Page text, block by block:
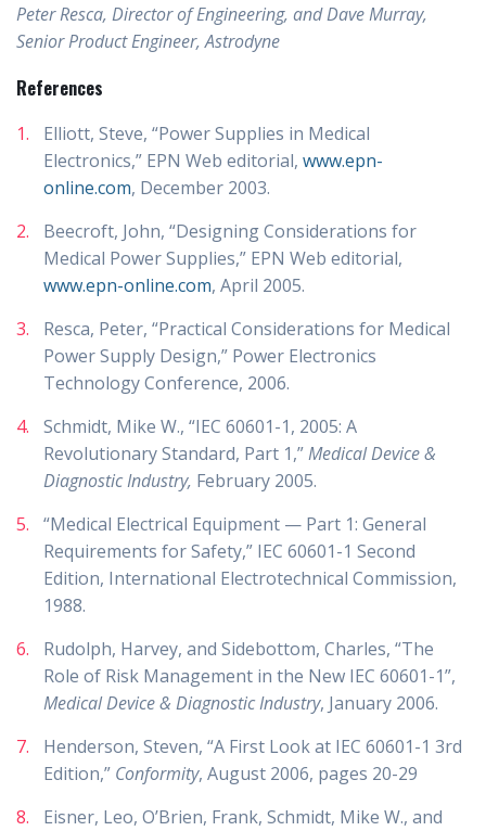
Peter Resca, Director of Engineering, and Dave Murray,
Senior Product Engineer, Astrodyne
References
Elliott, Steve, “Power Supplies in Medical
Electronics,” EPN Web editorial, www.epn-
online.com, December 2003.
Beecroft, John, “Designing Considerations for
Medical Power Supplies,” EPN Web editorial,
www.epn-online.com, April 2005.
Resca, Peter, “Practical Considerations for Medical
Power Supply Design,” Power Electronics
Technology Conference, 2006.
Schmidt, Mike W., “IEC 60601-1, 2005: A
Revolutionary Standard, Part 1,”Medical Device &
Diagnostic Industry, February 2005.
“Medical Electrical Equipment — Part 1: General
Requirements for Safety,” IEC 60601-1 Second
Edition, International Electrotechnical Commission,
1988.
Rudolph, Harvey, and Sidebottom, Charles, “The
Role of Risk Management in the New IEC 60601-1”,
Medical Device & Diagnostic Industry, January 2006.
Henderson, Steven, “A First Look at IEC 60601-1 3rd
Edition,” Conformity, August 2006, pages 20-29
Eisner, Leo, O’Brien, Frank, Schmidt, Mike W., and